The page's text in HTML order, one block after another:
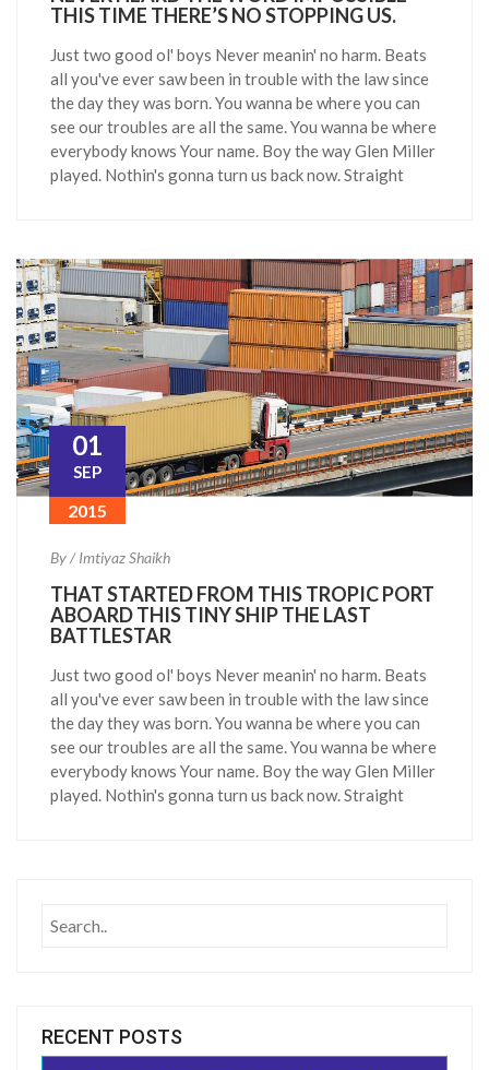
THIS TIME THERE’S NO STOPPING US.
Just two good ol' boys Never meanin' no harm. Beats
all you've ever saw been in trouble with the law since
the day they was born. You wanna be where you can
see our troubles are all the same. You wanna be where
everybody knows Your name. Boy the way Glen Miller
played. Nothin's gonna turn us back now. Straight
01
SEP
2015
By / Imtiyaz Shaikh
THAT STARTED FROM THIS TROPIC PORT
ABOARD THIS TINY SHIP THE LAST
BATTLESTAR
Just two good ol' boys Never meanin' no harm. Beats
all you've ever saw been in trouble with the law since
the day they was born. You wanna be where you can
see our troubles are all the same. You wanna be where
everybody knows Your name. Boy the way Glen Miller
played. Nothin's gonna turn us back now. Straight
RECENT POSTS